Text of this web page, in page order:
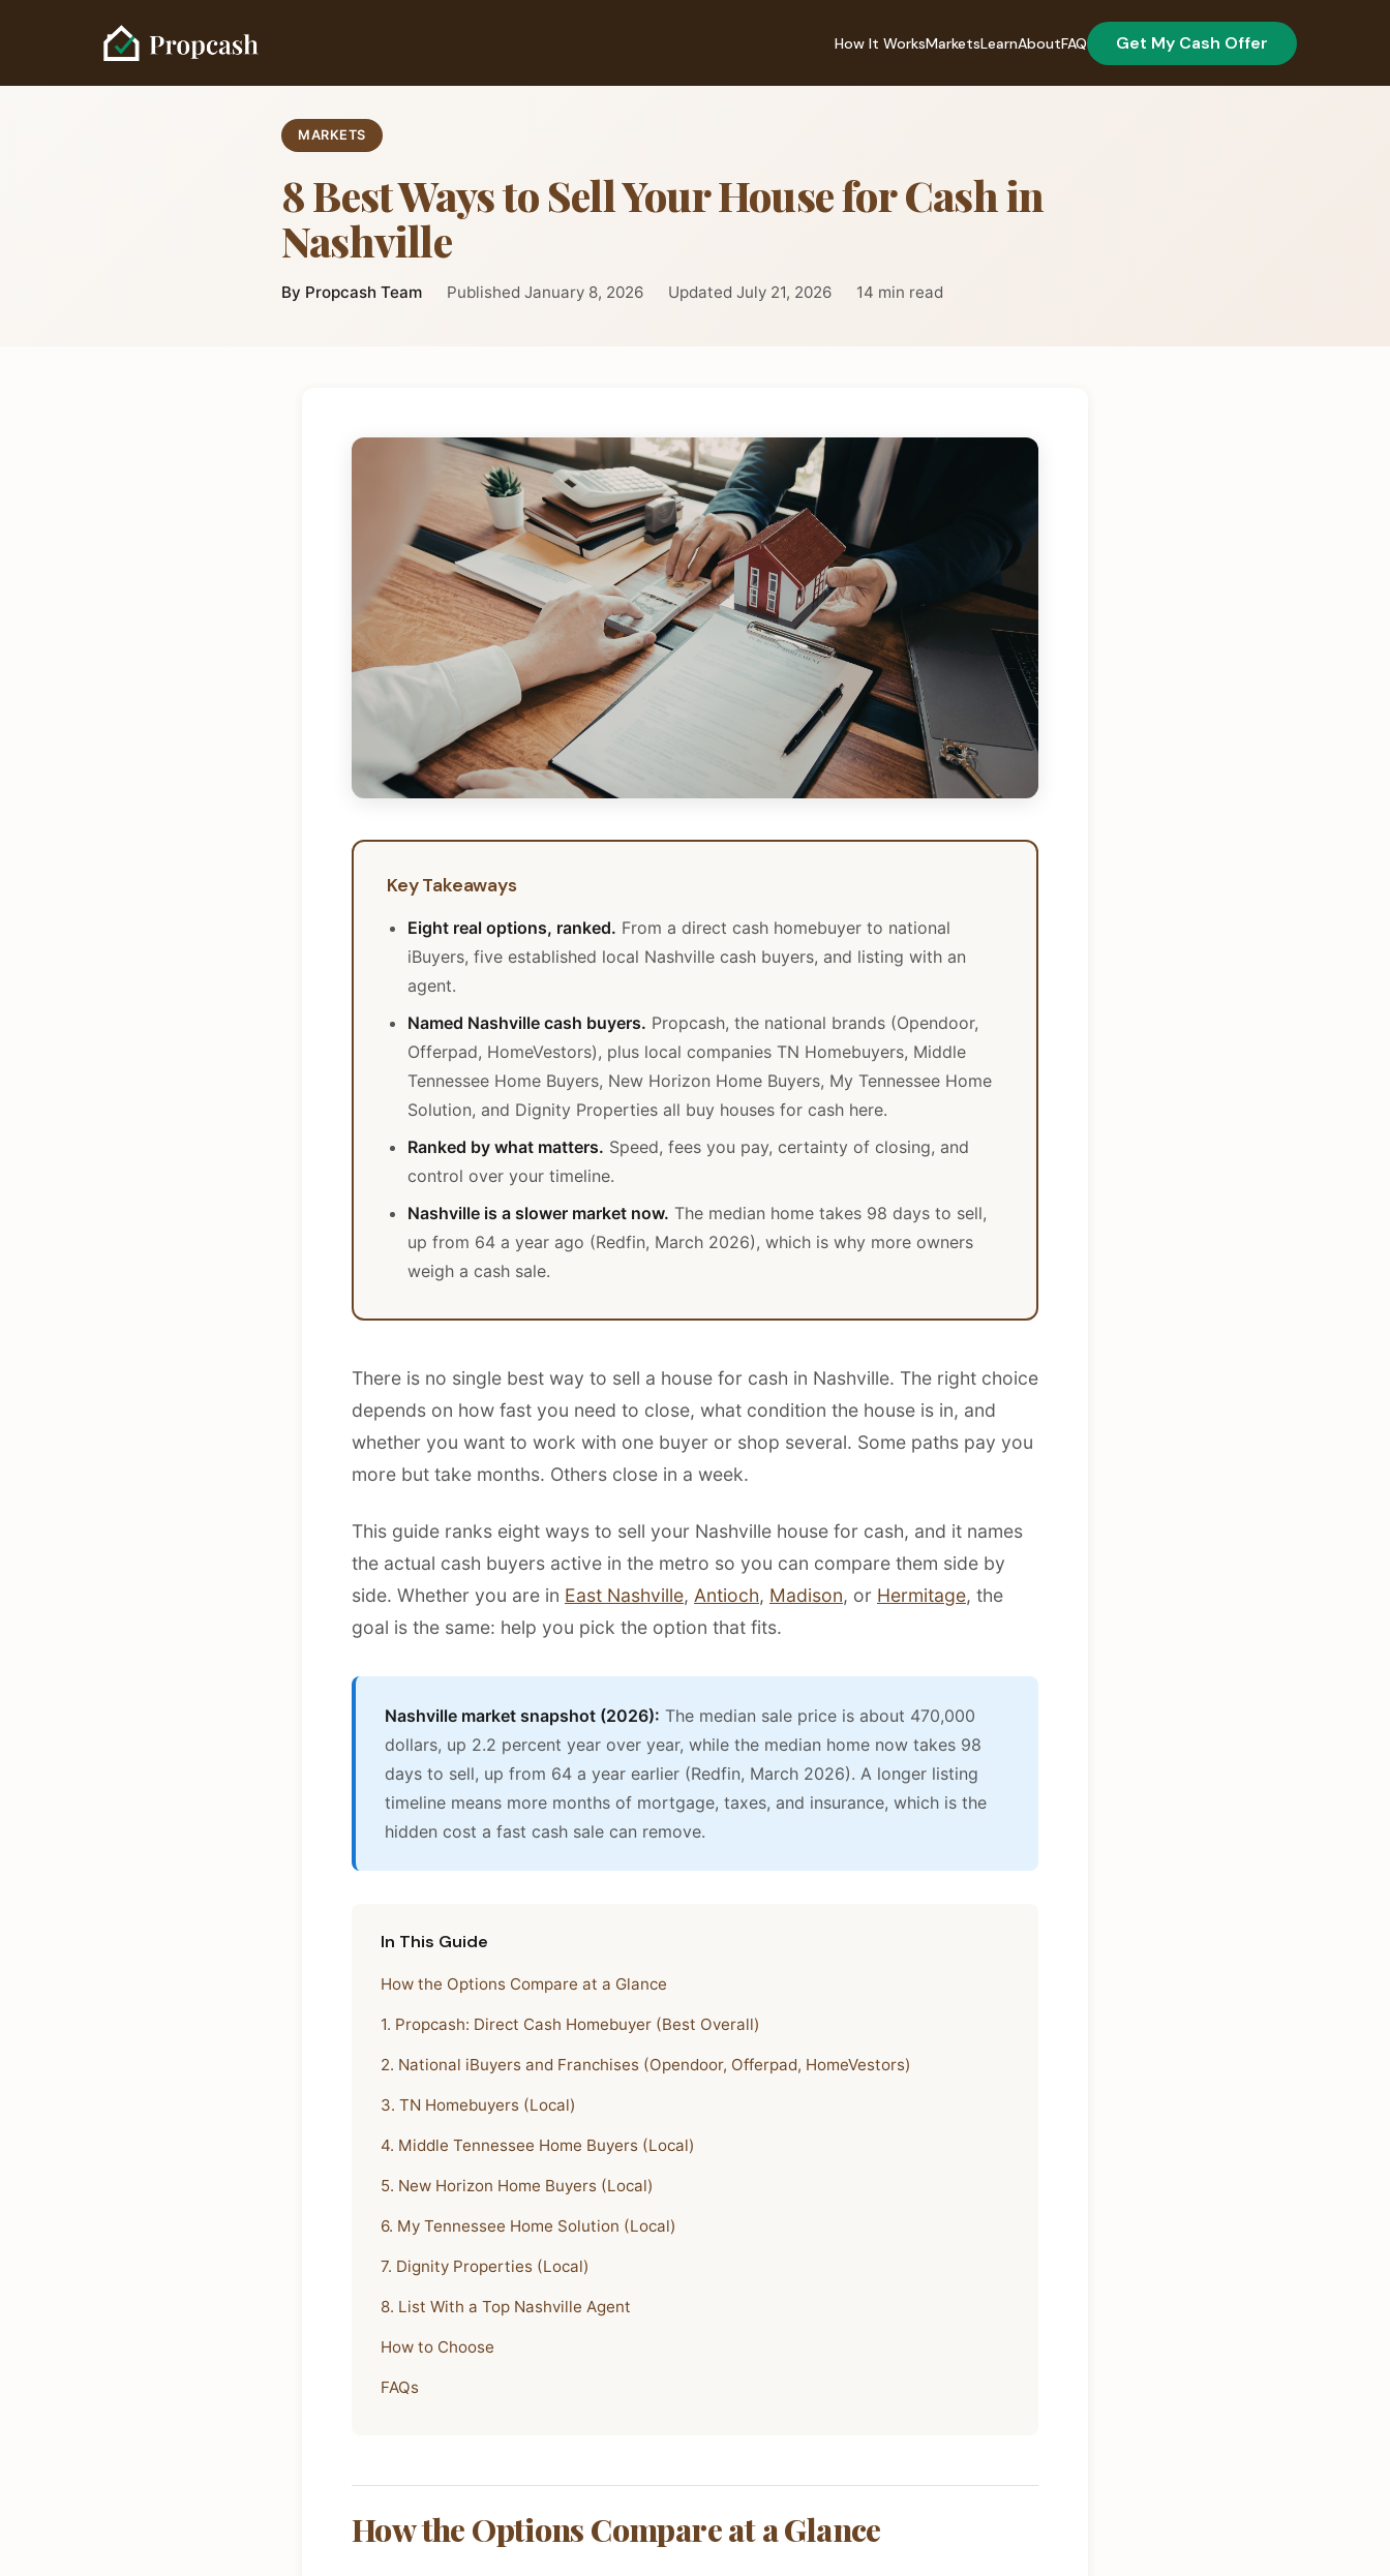
How It WorksMarketsLearnAboutFAQ Get My Cash Offer
MARKETS
8 Best Ways to Sell Your House for Cash in
Nashville
By Propcash Team Published January 8, 2026 Updated July 21, 2026 14 min read
Key Takeaways
Eight real options, ranked. From a direct cash homebuyer to national
iBuyers, five established local Nashville cash buyers, and listing with an
agent.
Named Nashville cash buyers. Propcash, the national brands (Opendoor,
Offerpad, HomeVestors), plus local companies TN Homebuyers, Middle
Tennessee Home Buyers, New Horizon Home Buyers, My Tennessee Home
Solution, and Dignity Properties all buy houses for cash here.
Ranked by what matters. Speed, fees you pay, certainty of closing, and
control over your timeline.
Nashville is a slower market now. The median home takes 98 days to sell,
up from 64 a year ago (Redfin, March 2026), which is why more owners
weigh a cash sale.
There is no single best way to sell a house for cash in Nashville. The right choice
depends on how fast you need to close, what condition the house is in, and
whether you want to work with one buyer or shop several. Some paths pay you
more but take months. Others close in a week.
This guide ranks eight ways to sell your Nashville house for cash, and it names
the actual cash buyers active in the metro so you can compare them side by
side. Whether you are in East Nashville, Antioch, Madison, or Hermitage, the
goal is the same: help you pick the option that fits.
Nashville market snapshot (2026): The median sale price is about 470,000
dollars, up 2.2 percent year over year, while the median home now takes 98
days to sell, up from 64 a year earlier (Redfin, March 2026). A longer listing
timeline means more months of mortgage, taxes, and insurance, which is the
hidden cost a fast cash sale can remove.
In This Guide
How the Options Compare at a Glance
1. Propcash: Direct Cash Homebuyer (Best Overall)
2. National iBuyers and Franchises (Opendoor, Offerpad, HomeVestors)
3. TN Homebuyers (Local)
4. Middle Tennessee Home Buyers (Local)
5. New Horizon Home Buyers (Local)
6. My Tennessee Home Solution (Local)
7. Dignity Properties (Local)
8. List With a Top Nashville Agent
How to Choose
FAQs
How the Options Compare at a Glance